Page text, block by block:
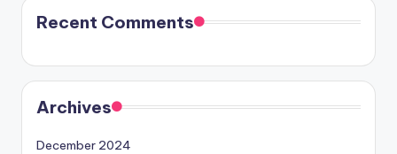
Recent Comments
Archives
December 2024